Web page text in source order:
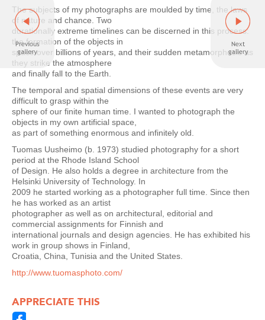
The subjects of my photographs are moulded by time, the laws
of nature and chance. Two
durationally extreme timelines can be discerned in this process:
the formation of the objects in
space over billions of years, and their sudden metamorphosis as
they strike the atmosphere
and finally fall to the Earth.
The temporal and spatial dimensions of these events are very
difficult to grasp within the
sphere of our finite human time. I wanted to photograph the
objects in my own artificial space,
as part of something enormous and infinitely old.
Tuomas Uusheimo (b. 1973) studied photography for a short
period at the Rhode Island School
of Design. He also holds a degree in architecture from the
Helsinki University of Technology. In
2009 he started working as a photographer full time. Since then
he has worked as an artist
photographer as well as on architectural, editorial and
commercial assignments for Finnish and
international journals and design agencies. He has exhibited his
work in group shows in Finland,
Croatia, China, Tunisia and the United States.
http://www.tuomasphoto.com/
APPRECIATE THIS